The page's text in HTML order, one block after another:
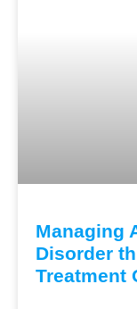
Managing
Disorder
Treatment